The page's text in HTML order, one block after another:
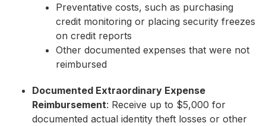
Preventative costs, such as purchasing
credit monitoring or placing security freezes
on credit reports
Other documented expenses that were not
reimbursed
Documented Extraordinary Expense
Reimbursement: Receive up to $5,000 for
documented actual identity theft losses or other